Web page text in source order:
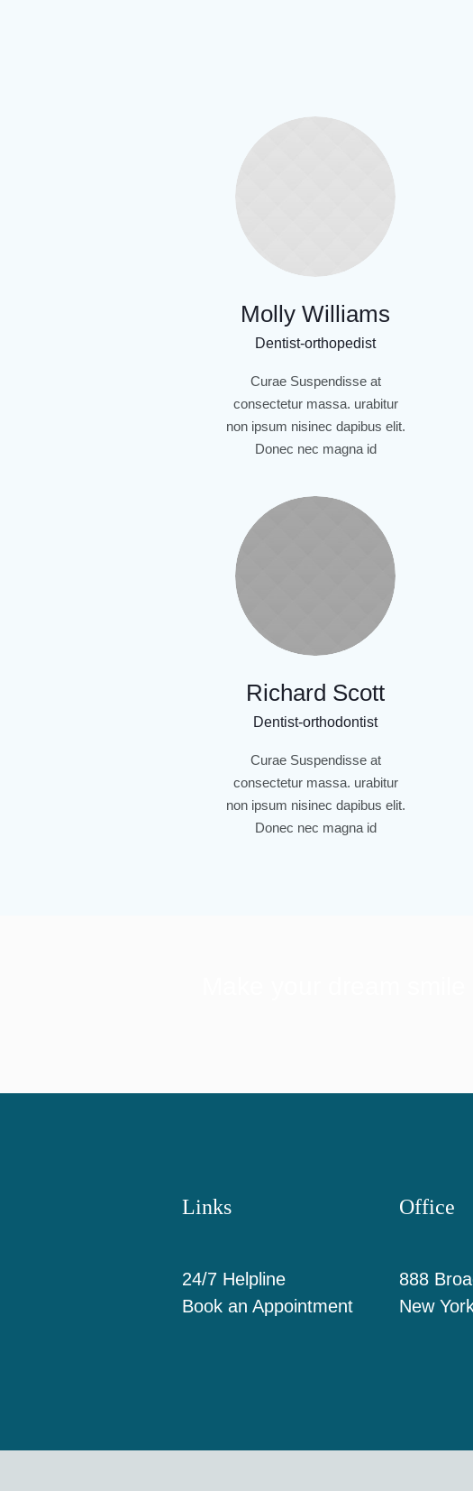
Molly Williams
Dentist-orthopedist
Curae Suspendisse at
consectetur massa. urabitur
non ipsum nisinec dapibus elit.
Donec nec magna id
Richard Scott
Dentist-orthodontist
Curae Suspendisse at
consectetur massa. urabitur
non ipsum nisinec dapibus elit.
Donec nec magna id
Links
24/7 Helpline
Book an Appointment
Office
888
New